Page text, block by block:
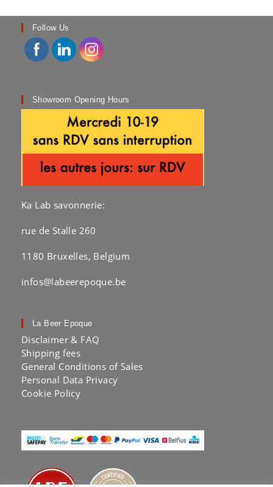
Follow Us
Showroom Opening Hours
Ka Lab savonnerie:
rue de Stalle 260
1180 Bruxelles, Belgium
infos@labeerepoque.be
La Beer Epoque
Disclaimer & FAQ
Shipping fees
General Conditions of Sales
Personal Data Privacy
Cookie Policy